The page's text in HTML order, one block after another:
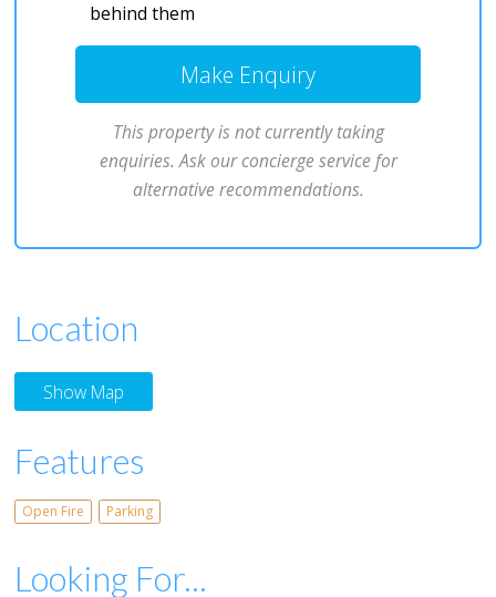
behind them
Make Enquiry
This property is not currently taking
enquiries. Ask our concierge service for
alternative recommendations.
Location
Show Map
Features
Open Fire Parking
Looking For...